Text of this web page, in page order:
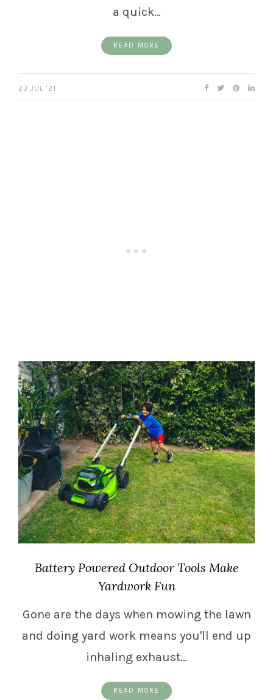
a quick…
READ MORE
23 JUL ’21
Battery Powered Outdoor Tools Make
Yardwork Fun
Gone are the days when mowing the lawn
and doing yard work means you'll end up
inhaling exhaust…
READ MORE